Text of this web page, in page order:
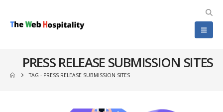
PRESS RELEASE SUBMISSION SITES
TAG - PRESS RELEASE SUBMISSION SITES